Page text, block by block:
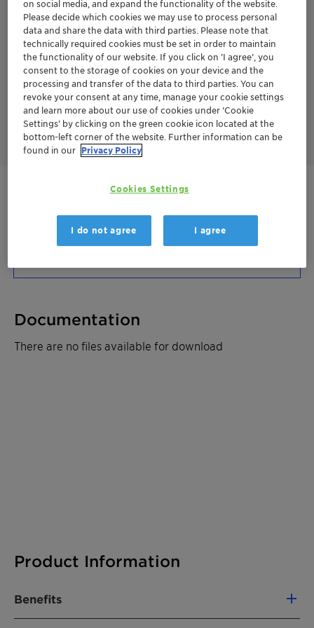
The outstanding rub resistance of Ceridust 8330 can even
enable the substitution or reduction of PTFE in ink and coating
systems.
By this differentiated biopolymer-based micronized wax, wax
dosage reduction of 30 % – 50 % is possible in gravure and
flexographic inksto achieve the same rub resistance
performance.
Get in Contact
Order sample
Product Information
Benefits
Documentation
There are no files available for download
on social media, and expand the functionality of the website.
Please decide which cookies we may use to process personal
data and share the data with third parties. Please note that
technically required cookies must be set in order to maintain
the functionality of our website. If you click on ’I agree’, you
consent to the storage of cookies on your device and the
processing and transfer of the data to third parties. You can
revoke your consent at any time, manage your cookie settings
and learn more about our use of cookies under ‘Cookie
Settings’ by clicking on the green cookie icon located at the
bottom-left corner of the website. Further information can be
found in our Privacy Policy
Cookies Settings
I do not agree I agree